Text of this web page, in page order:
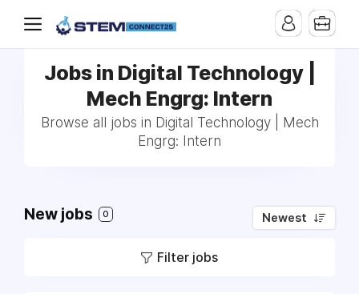
Jobs in Digital Technology |
Mech Engrg: Intern
Browse all jobs in Digital Technology | Mech
Engrg: Intern
New jobs 0 Newest
Filter jobs